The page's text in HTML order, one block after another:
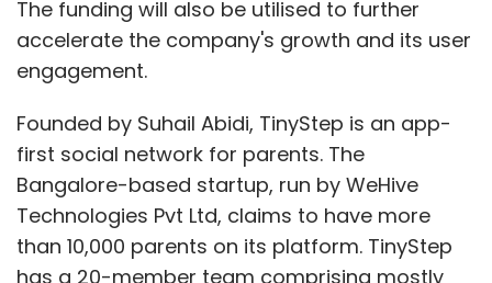
The funding will also be utilised to further
accelerate the company's growth and its user
engagement.
Founded by Suhail Abidi, TinyStep is an app-
first social network for parents. The
Bangalore-based startup, run by WeHive
Technologies Pvt Ltd, claims to have more
than 10,000 parents on its platform. TinyStep
has a 20-member team comprising mostly